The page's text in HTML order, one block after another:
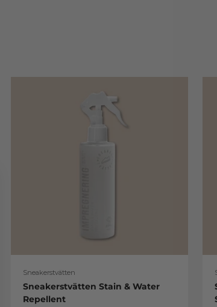
Sneakerstvätten
Sneakerstvätten Stain & Water
Repellent